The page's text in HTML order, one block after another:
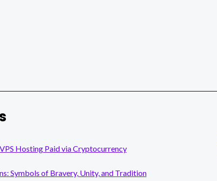
Hosting Paid via Cryptocurrency
Symbols of Bravery, Unity, and Tradition